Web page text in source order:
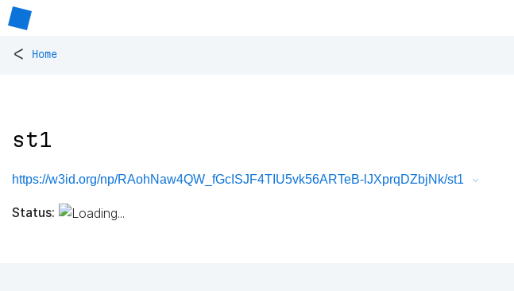
< Home
st1
https://w3id.org/np/RAohNaw4QW_fGcISJF4TIU5vk56ARTeB-lJXprqDZbjNk/st1
Status: